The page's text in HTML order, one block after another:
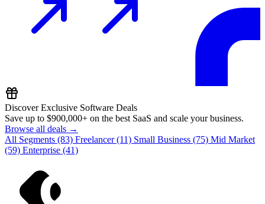
Discover Exclusive Software Deals
Save up to $900,000+ on the best SaaS and scale your business.
Browse all deals →
All Segments (83) Freelancer(11) Small Business (75) Mid Market
(59) Enterprise (41)